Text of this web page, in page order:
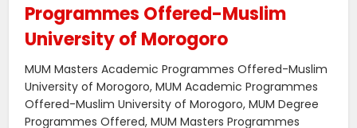
Programmes Offered-Muslim
University of Morogoro
MUM Masters Academic Programmes Offered-Muslim
University of Morogoro, MUM Academic Programmes
Offered-Muslim University of Morogoro, MUM Degree
Programmes Offered, MUM Masters Programmes